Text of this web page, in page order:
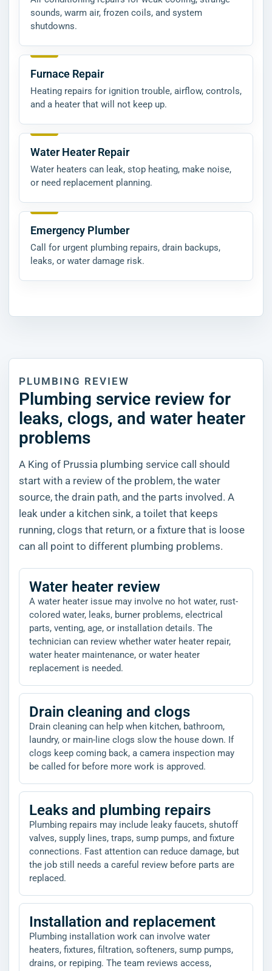
sounds, warm air, frozen coils, and system
shutdowns.
Furnace Repair
Heating repairs for ignition trouble, airflow, controls,
and a heater that will not keep up.
Water Heater Repair
Water heaters can leak, stop heating, make noise,
or need replacement planning.
Emergency Plumber
Call for urgent plumbing repairs, drain backups,
leaks, or water damage risk.
PLUMBING REVIEW
Plumbing service review for
leaks, clogs, and water heater
problems
A King of Prussia plumbing service call should
start with a review of the problem, the water
source, the drain path, and the parts involved. A
leak under a kitchen sink, a toilet that keeps
running, clogs that return, or a fixture that is loose
can all point to different plumbing problems.
Water heater review
A water heater issue may involve no hot water, rust-
colored water, leaks, burner problems, electrical
parts, venting, age, or installation details. The
technician can review whether water heater repair,
water heater maintenance, or water heater
replacement is needed.
Drain cleaning and clogs
Drain cleaning can help when kitchen, bathroom,
laundry, or main-line clogs slow the house down. If
clogs keep coming back, a camera inspection may
be called for before more work is approved.
Leaks and plumbing repairs
Plumbing repairs may include leaky faucets, shutoff
valves, supply lines, traps, sump pumps, and fixture
connections. Fast attention can reduce damage, but
the job still needs a careful review before parts are
replaced.
Installation and replacement
Plumbing installation work can involve water
heaters, fixtures, filtration, softeners, sump pumps,
drains, or repiping. The team reviews access,